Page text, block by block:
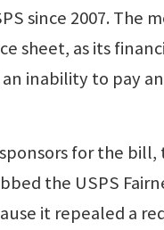
since 2007. The
sheet, as its
inability to pay
for the bill,
the USPS
it repealed a